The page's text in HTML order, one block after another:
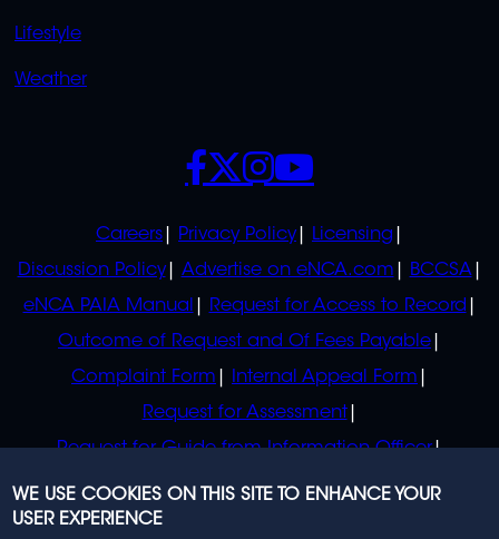
Lifestyle
Weather
POLICIES
Careers Privacy Policy
Licensing
Discussion Policy
Advertise on eNCA.com
BCCSA
eNCA PAIA Manual
Request for Access to Record
Outcome of Request and Of Fees Payable
Complaint Form
Internal Appeal Form
Request for Assessment
Request for Guide from Information Officer
Request for Guide from Regulator
SOCIALS
WE USE COOKIES ON THIS SITE TO ENHANCE YOUR
USER EXPERIENCE